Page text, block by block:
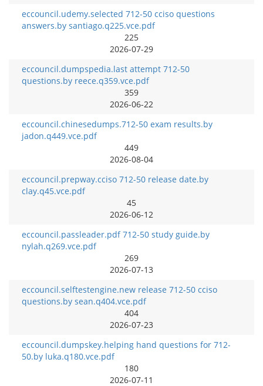
eccouncil.udemy.selected 712-50 cciso questions
answers.by santiago.q225.vce.pdf
225
2026-07-29
eccouncil.dumpspedia.last attempt 712-50
questions.by reece.q359.vce.pdf
359
2026-06-22
eccouncil.chinesedumps.712-50 exam results.by
jadon.q449.vce.pdf
449
2026-08-04
eccouncil.prepway.cciso 712-50 release date.by
clay.q45.vce.pdf
45
2026-06-12
eccouncil.passleader.pdf 712-50 study guide.by
nylah.q269.vce.pdf
269
2026-07-13
eccouncil.selftestengine.new release 712-50 cciso
questions.by sean.q404.vce.pdf
404
2026-07-23
eccouncil.dumpskey.helping hand questions for 712-
50.by luka.q180.vce.pdf
180
2026-07-11